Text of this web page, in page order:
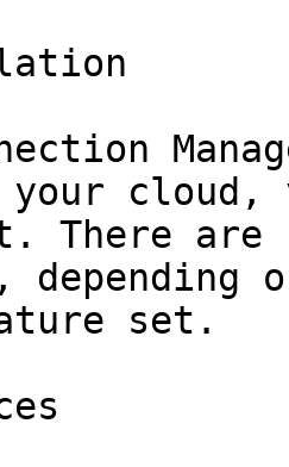
your
There are
depending
set.